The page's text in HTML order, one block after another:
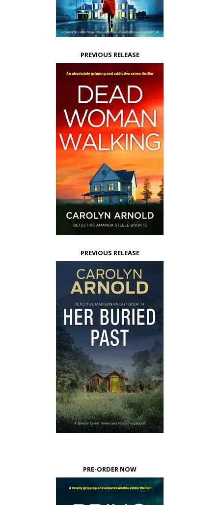
PREVIOUS RELEASE
PREVIOUS RELEASE
PRE-ORDER NOW